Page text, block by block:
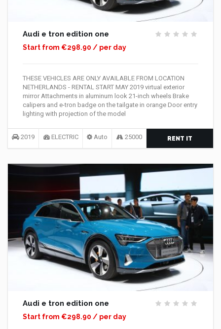
Audi e tron edition one
Start from €298.90 / per day
THESE VEHICLES ARE ONLY AVAILABLE FROM LOCATION
NETHERLANDS - RENTAL START MAY 2019 virtual exterior
mirror Attachments in aluminum look 21-inch wheels Brake
calipers and e-tron badge on the tailgate in orange Door entry
lighting with projection of the model
2019 ELECTRIC Auto 25000 RENT IT
Audi e tron edition one
Start from €298.90 / per day